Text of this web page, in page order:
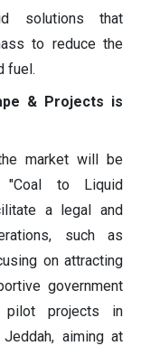
solutions that
to reduce the
fuel.
& Projects is
market will be
"Coal to Liquid
a legal and
such as
on attracting
government
pilot projects in
aiming at